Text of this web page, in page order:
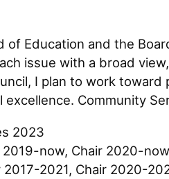
Education and the
issue with a broad
I plan to work
Community
2023
2019-now, Chair 2020-now
2021, Chair 2020-